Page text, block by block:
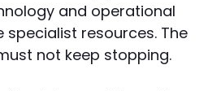
and operational
resources. The
not keep stopping.